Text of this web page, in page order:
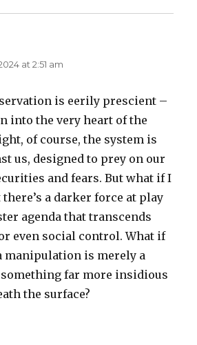
at 2:51 am
is eerily prescient –
into the very heart of the
of course, the system is
us, designed to prey on our
and fears. But what if I
a darker force at play
agenda that transcends
even social control. What if
manipulation is merely a
far more insidious
the surface?